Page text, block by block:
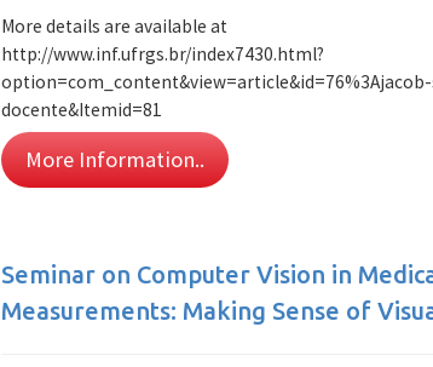
More details are available at
http://www.inf.ufrgs.br/index7430.html?
docente&Itemid=81
More Information..
Seminar on Computer Vision in
Measurements: Making Sense of